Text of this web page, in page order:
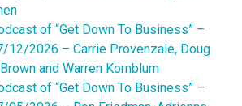
of “Get Down To Business” –
12/2026 – Carrie Provenzale, Doug
and Warren Kornblum
of “Get Down To Business” –